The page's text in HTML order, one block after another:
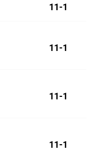
11-1
11-1
11-1
11-1